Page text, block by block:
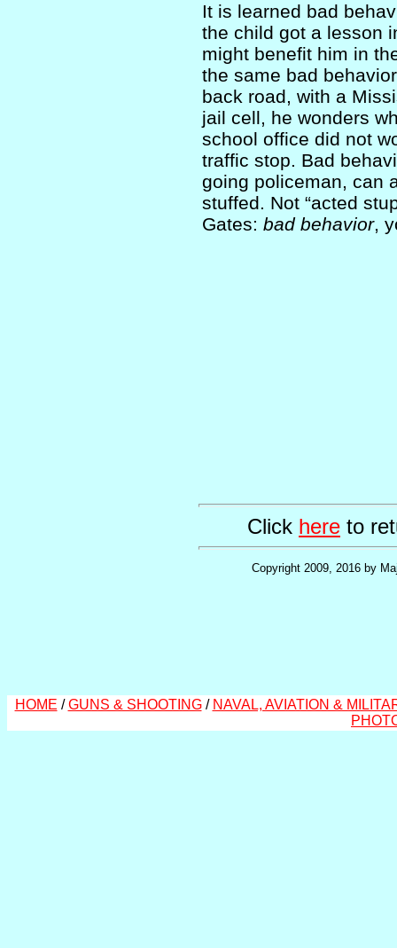
It is learned bad
the child got a lesson
might benefit him in
the same bad
back road, with a
jail cell, he wonders
school office did not
traffic stop. Bad
going policeman, can
stuffed. Not “acted
Gates: bad behavior,
Click here to
Copyright 2009, 2016 by
HOME /GUNS & SHOOTING/ NAVAL, AVIATION &